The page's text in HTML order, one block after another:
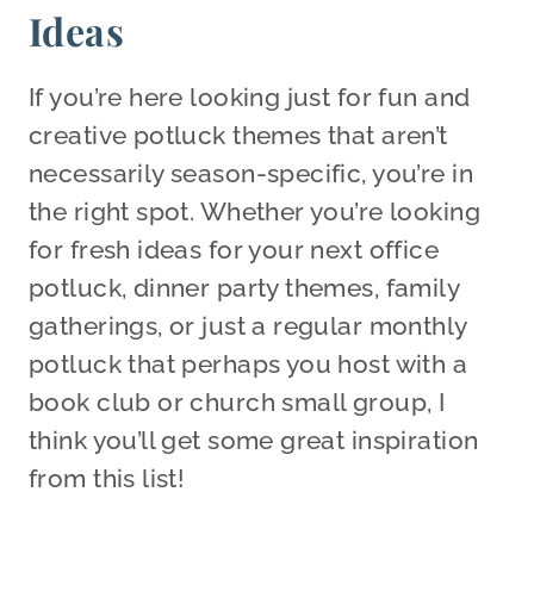
Ideas
If you’re here looking just for fun and
creative potluck themes that aren’t
necessarily season-specific, you’re in
the right spot. Whether you’re looking
for fresh ideas for your next office
potluck, dinner party themes, family
gatherings, or just a regular monthly
potluck that perhaps you host with a
book club or church small group, I
think you’ll get some great inspiration
from this list!